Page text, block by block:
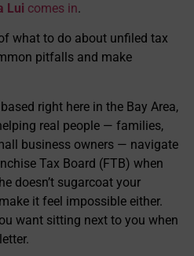
Lui comes in.
what to do about unfiled tax
pitfalls and make
right here in the Bay Area,
real people — families,
business owners — navigate
Tax Board (FTB) when
doesn’t sugarcoat your
it feel impossible either.
want sitting next to you when